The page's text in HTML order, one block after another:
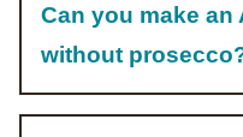
Can you make an
without